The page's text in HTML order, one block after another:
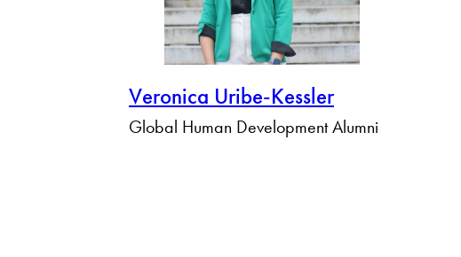
Veronica Uribe-Kessler
Global Human Development Alumni